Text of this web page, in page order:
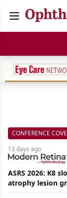
CONFERENCE
13 days ago
ASRS 2026: K8
atrophy lesion
54% in phase 2
Aug